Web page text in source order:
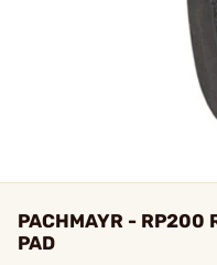
PACHMAYR - RP200
PAD